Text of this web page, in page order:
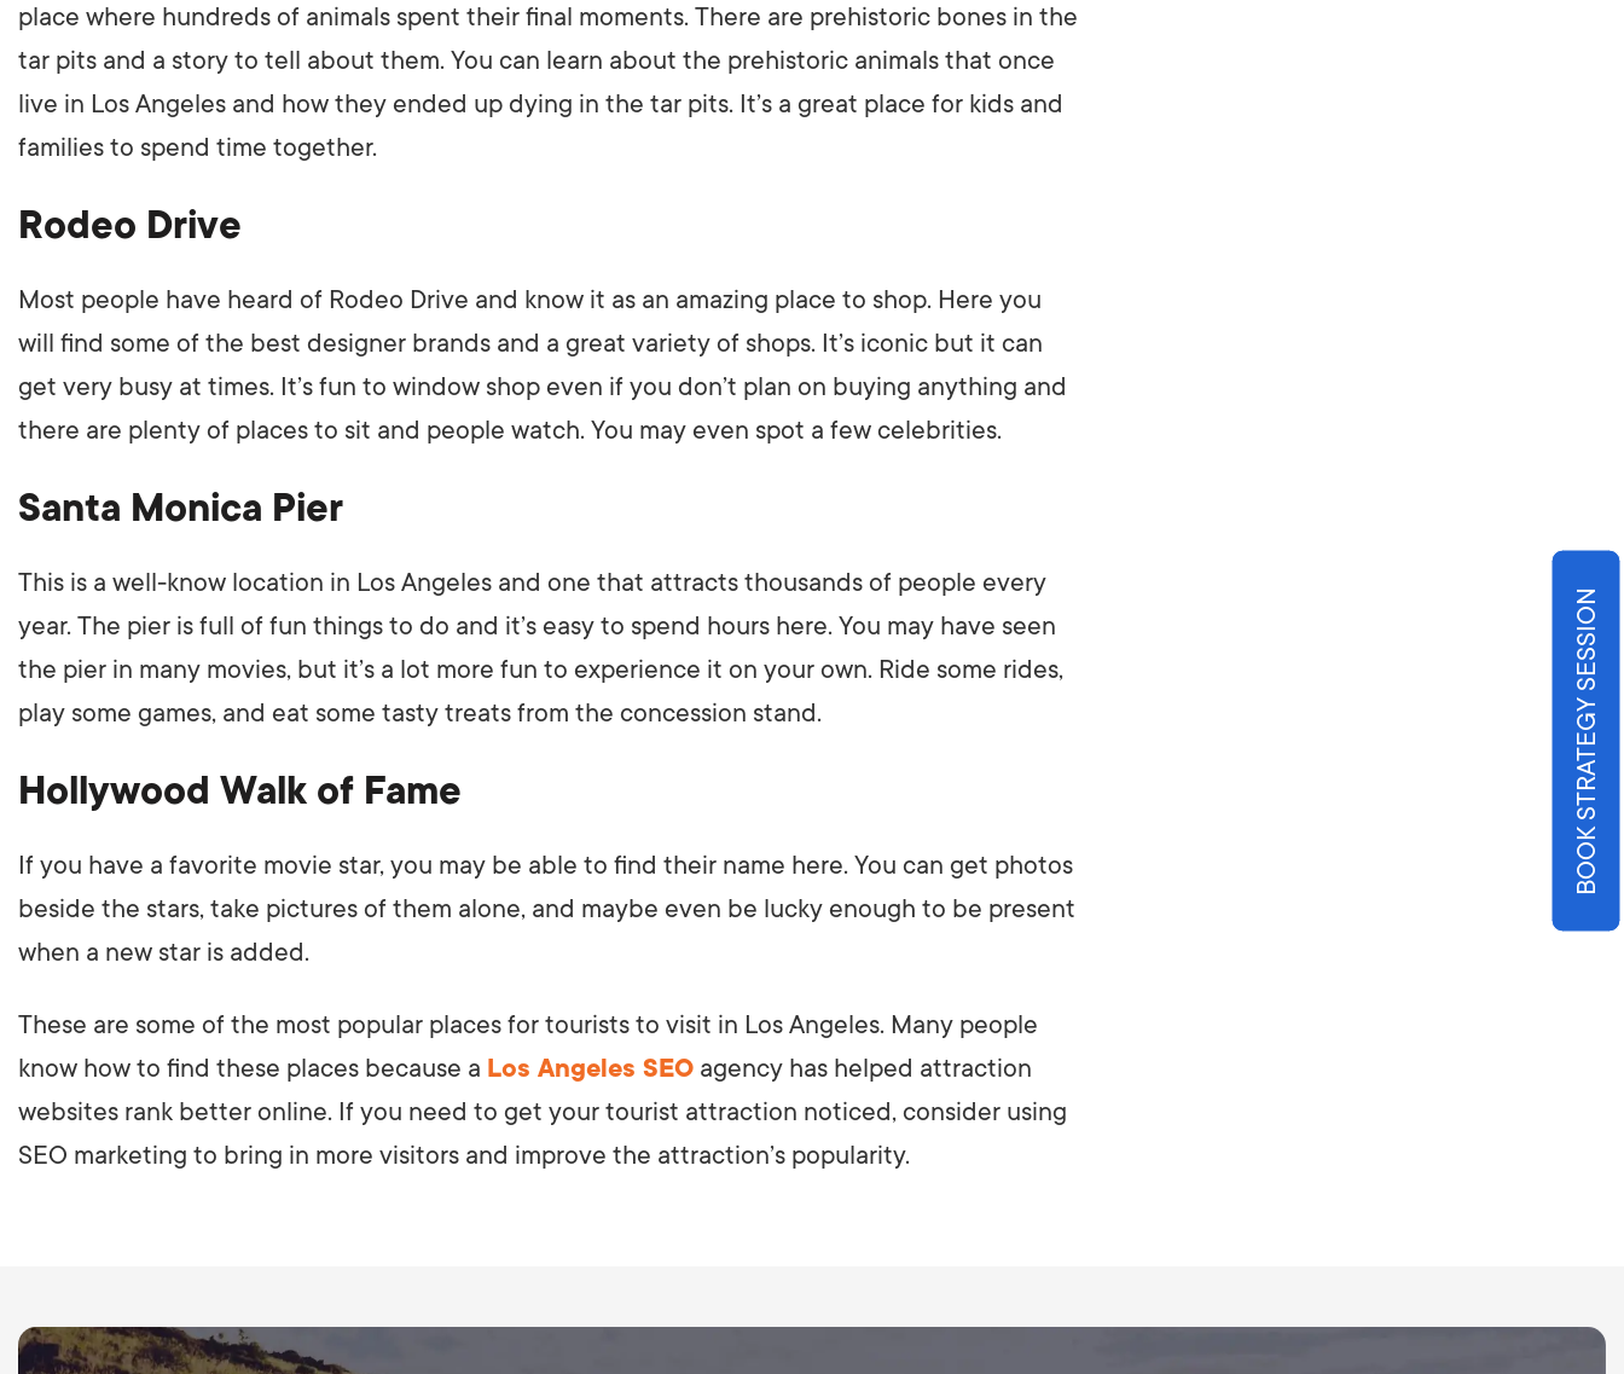
BOOK STRATEGY SESSION
place where hundreds of animals spent their final moments. There are prehistoric bones in the
tar pits and a story to tell about them. You can learn about the prehistoric animals that once
live in Los Angeles and how they ended up dying in the tar pits. It’s a great place for kids and
families to spend time together.
Rodeo Drive
Most people have heard of Rodeo Drive and know it as an amazing place to shop. Here you
will find some of the best designer brands and a great variety of shops. It’s iconic but it can
get very busy at times. It’s fun to window shop even if you don’t plan on buying anything and
there are plenty of places to sit and people watch. You may even spot a few celebrities.
Santa Monica Pier
This is a well-know location in Los Angeles and one that attracts thousands of people every
year. The pier is full of fun things to do and it’s easy to spend hours here. You may have seen
the pier in many movies, but it’s a lot more fun to experience it on your own. Ride some rides,
play some games, and eat some tasty treats from the concession stand.
Hollywood Walk of Fame
If you have a favorite movie star, you may be able to find their name here. You can get photos
beside the stars, take pictures of them alone, and maybe even be lucky enough to be present
when a new star is added.
These are some of the most popular places for tourists to visit in Los Angeles. Many people
know how to find these places because a Los Angeles SEO agency has helped attraction
websites rank better online. If you need to get your tourist attraction noticed, consider using
SEO marketing to bring in more visitors and improve the attraction’s popularity.